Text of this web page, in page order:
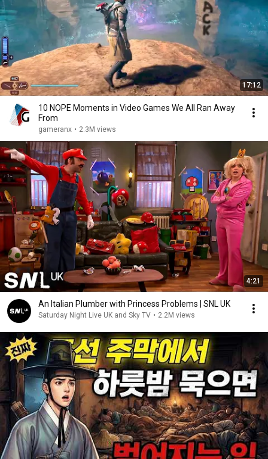
17:12
10 NOPE Moments in Video Games We All Ran Away
From
gameranx • 2.3M views
4:21
An Italian Plumber with Princess Problems | SNL UK
Saturday Night Live UK and Sky TV • 2.2M views